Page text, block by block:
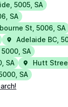
,5005, SA
, SA
St,5006, SA
Adelaide BC,
5000, SA
, SA Hutt
, SA